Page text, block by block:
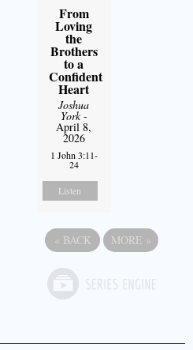
From
Loving
the
Brothers
to a
Confident
Heart
Joshua
York-
April 8,
2026
1 John 3:11-
24
Listen
« BACK MORE »